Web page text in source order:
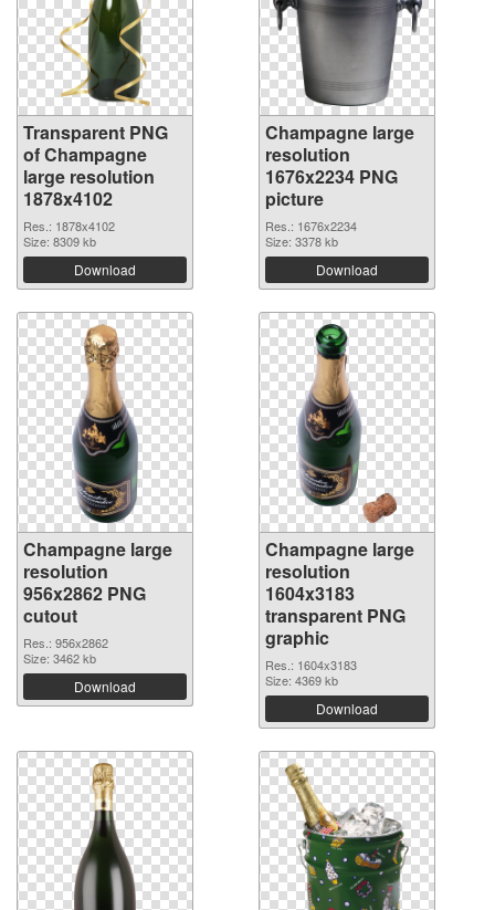
Transparent PNG
of Champagne
large resolution
1878x4102
Res.: 1878x4102
Size: 8309 kb
Download
Champagne large
resolution
1676x2234 PNG
picture
Res.: 1676x2234
Size: 3378 kb
Download
Champagne large
resolution
956x2862 PNG
cutout
Res.: 956x2862
Size: 3462 kb
Download
Champagne large
resolution
1604x3183
transparent PNG
graphic
Res.: 1604x3183
Size: 4369 kb
Download